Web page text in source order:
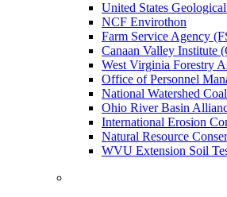
United States
NCF Envirothon
Farm Service Agency
Canaan Valley Institute
West Virginia Forestry
Office of Personnel
National Watershed
Ohio River Basin
International Erosion
Natural Resource
WVU Extension Soil